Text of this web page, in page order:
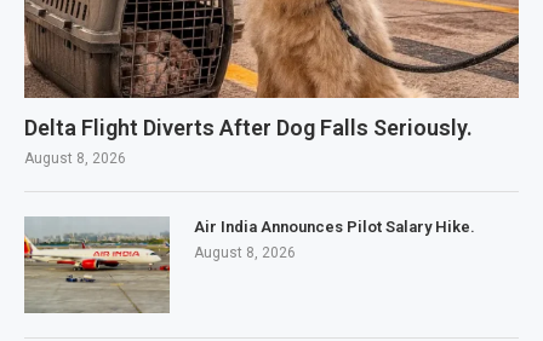
Delta Flight Diverts After Dog Falls Seriously.
August 8, 2026
Air India Announces Pilot Salary Hike.
August 8, 2026